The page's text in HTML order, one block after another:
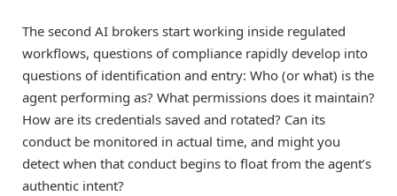
The second AI brokers start working inside regulated
workflows, questions of compliance rapidly develop into
questions of identification and entry: Who (or what) is the
agent performing as? What permissions does it maintain?
How are its credentials saved and rotated? Can its
conduct be monitored in actual time, and might you
detect when that conduct begins to float from the agent’s
authentic intent?